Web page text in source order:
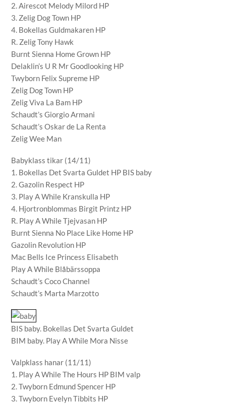
2. Airescot Melody Milord HP
3. Zelig Dog Town HP
4. Bokellas Guldmakaren HP
R. Zelig Tony Hawk
Burnt Sienna Home Grown HP
Delaklin’s U R Mr Goodlooking HP
Twyborn Felix Supreme HP
Zelig Dog Town HP
Zelig Viva La Bam HP
Schaudt’s Giorgio Armani
Schaudt’s Oskar de La Renta
Zelig Wee Man
Babyklass tikar (14/11)
1. Bokellas Det Svarta Guldet HP BIS baby
2. Gazolin Respect HP
3. Play A While Kranskulla HP
4. Hjortronblommas Birgit Printz HP
R. Play A While Tjejvasan HP
Burnt Sienna No Place Like Home HP
Gazolin Revolution HP
Mac Bells Ice Princess Elisabeth
Play A While Blåbärssoppa
Schaudt’s Coco Channel
Schaudt’s Marta Marzotto
BIS baby. Bokellas Det Svarta Guldet
BIM baby. Play A While Mora Nisse
Valpklass hanar (11/11)
1. Play A While The Hours HP BIM valp
2. Twyborn Edmund Spencer HP
3. Twyborn Evelyn Tibbits HP